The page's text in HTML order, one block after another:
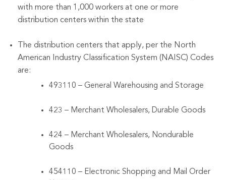
with more than 1,000 workers at one or more
distribution centers within the state
The distribution centers that apply, per the North
American Industry Classification System (NAISC) Codes
are:
493110 – General Warehousing and Storage
423 – Merchant Wholesalers, Durable Goods
424 – Merchant Wholesalers, Nondurable
Goods
454110 – Electronic Shopping and Mail Order